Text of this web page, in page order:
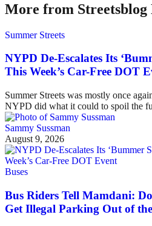
More from Streetsblog
Summer Streets
NYPD De-Escalates Its
This Week’s Car-Free DOT
Summer Streets was mostly once
NYPD did what it could to spoil the
Sammy Sussman
August 9, 2026
Buses
Bus Riders Tell Mamdani:
Get Illegal Parking Out of the